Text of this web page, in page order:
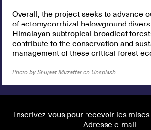
Overall, the project seeks to advance
of ectomycorrhizal belowground
Himalayan subtropical broadleaf
contribute to the conservation and
management of these critical forest
Photo by Shujaat Muzaffaron Unsplash
Inscrivez-vous pour recevoir les mises
Adresse e-mail